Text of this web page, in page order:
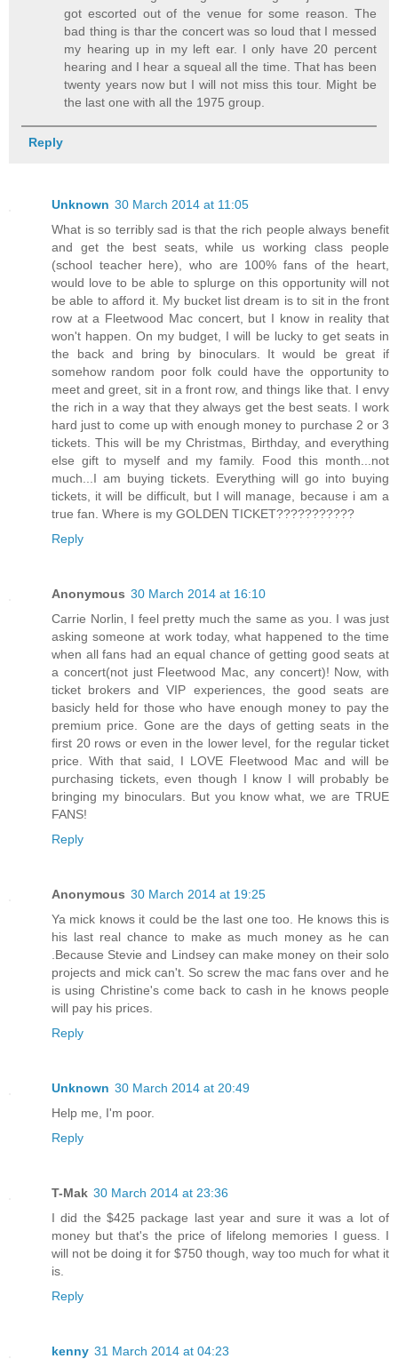
got escorted out of the venue for some reason. The
bad thing is thar the concert was so loud that I messed
my hearing up in my left ear. I only have 20 percent
hearing and I hear a squeal all the time. That has been
twenty years now but I will not miss this tour. Might be
the last one with all the 1975 group.
Reply
Unknown 30 March 2014 at 11:05
What is so terribly sad is that the rich people always benefit
and get the best seats, while us working class people
(school teacher here), who are 100% fans of the heart,
would love to be able to splurge on this opportunity will not
be able to afford it. My bucket list dream is to sit in the front
row at a Fleetwood Mac concert, but I know in reality that
won't happen. On my budget, I will be lucky to get seats in
the back and bring by binoculars. It would be great if
somehow random poor folk could have the opportunity to
meet and greet, sit in a front row, and things like that. I envy
the rich in a way that they always get the best seats. I work
hard just to come up with enough money to purchase 2 or 3
tickets. This will be my Christmas, Birthday, and everything
else gift to myself and my family. Food this month...not
much...I am buying tickets. Everything will go into buying
tickets, it will be difficult, but I will manage, because i am a
true fan. Where is my GOLDEN TICKET???????????
Reply
Anonymous 30 March 2014 at 16:10
Carrie Norlin, I feel pretty much the same as you. I was just
asking someone at work today, what happened to the time
when all fans had an equal chance of getting good seats at
a concert(not just Fleetwood Mac, any concert)! Now, with
ticket brokers and VIP experiences, the good seats are
basicly held for those who have enough money to pay the
premium price. Gone are the days of getting seats in the
first 20 rows or even in the lower level, for the regular ticket
price. With that said, I LOVE Fleetwood Mac and will be
purchasing tickets, even though I know I will probably be
bringing my binoculars. But you know what, we are TRUE
FANS!
Reply
Anonymous 30 March 2014 at 19:25
Ya mick knows it could be the last one too. He knows this is
his last real chance to make as much money as he can
.Because Stevie and Lindsey can make money on their solo
projects and mick can't. So screw the mac fans over and he
is using Christine's come back to cash in he knows people
will pay his prices.
Reply
Unknown 30 March 2014 at 20:49
Help me, I'm poor.
Reply
T-Mak 30 March 2014 at 23:36
I did the $425 package last year and sure it was a lot of
money but that's the price of lifelong memories I guess. I
will not be doing it for $750 though, way too much for what it
is.
Reply
kenny 31 March 2014 at 04:23